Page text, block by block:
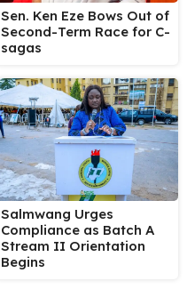
Sen. Ken Eze Bows Out of
Second-Term Race for C-
sagas
Salmwang Urges
Compliance as Batch A
Stream II Orientation
Begins